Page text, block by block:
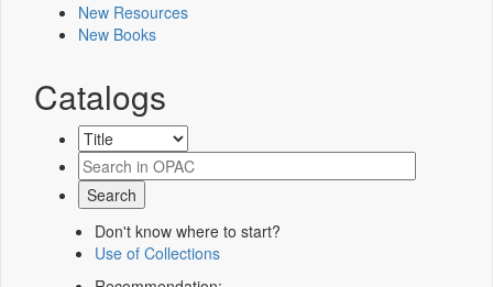
New Resources
New Books
Catalogs
Don't know where to start?
Use of Collections